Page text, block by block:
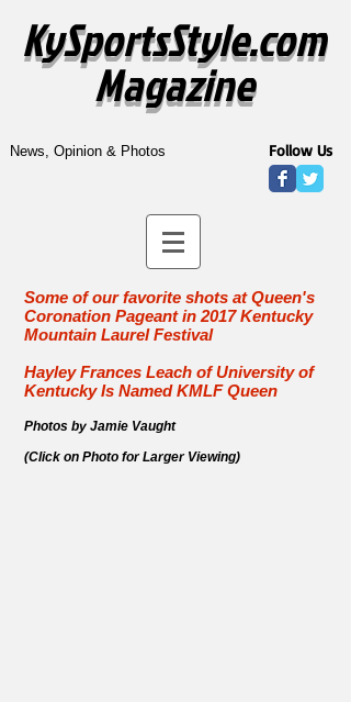
KySportsStyle.com
Magazine
News, Opinion & Photos Follow Us
Some of our favorite shots at Queen's
Coronation Pageant in 2017 Kentucky
Mountain Laurel Festival
Hayley Frances Leach of University of
Kentucky Is Named KMLF Queen
Photos by Jamie Vaught
(Click on Photo for Larger Viewing)